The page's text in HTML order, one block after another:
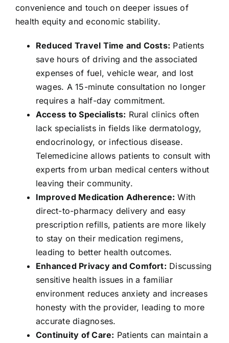
convenience and touch on deeper issues of
health equity and economic stability.
Reduced Travel Time and Costs: Patients
save hours of driving and the associated
expenses of fuel, vehicle wear, and lost
wages. A 15-minute consultation no longer
requires a half-day commitment.
Access to Specialists: Rural clinics often
lack specialists in fields like dermatology,
endocrinology, or infectious disease.
Telemedicine allows patients to consult with
experts from urban medical centers without
leaving their community.
Improved Medication Adherence: With
direct-to-pharmacy delivery and easy
prescription refills, patients are more likely
to stay on their medication regimens,
leading to better health outcomes.
Enhanced Privacy and Comfort: Discussing
sensitive health issues in a familiar
environment reduces anxiety and increases
honesty with the provider, leading to more
accurate diagnoses.
Continuity of Care: Patients can maintain a